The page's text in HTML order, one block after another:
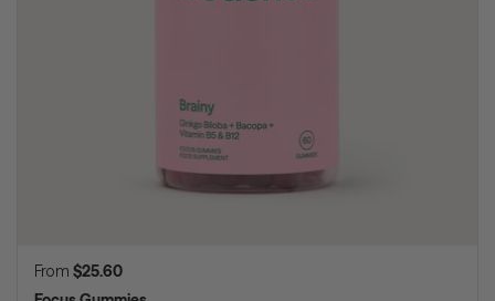
Regular price
From $25.60